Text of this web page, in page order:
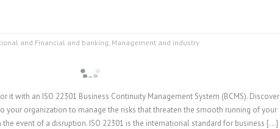
and Financial and banking, Management and industry
it with an ISO 22301 Business Continuity Management System (BCMS). Discover
your organization to manage the risks that threaten the smooth running of your
the event of a disruption. ISO 22301 is the international standard for business […]